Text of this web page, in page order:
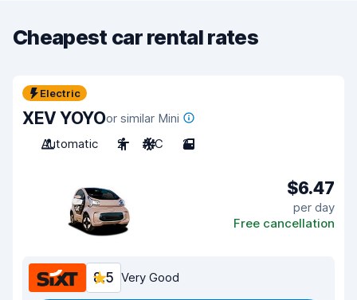
Cheapest car rental rates
Electric
XEV YOYOor similar Mini
Automatic
2 A/C 2
$6.47
per day
Free cancellation
8.5 Very Good